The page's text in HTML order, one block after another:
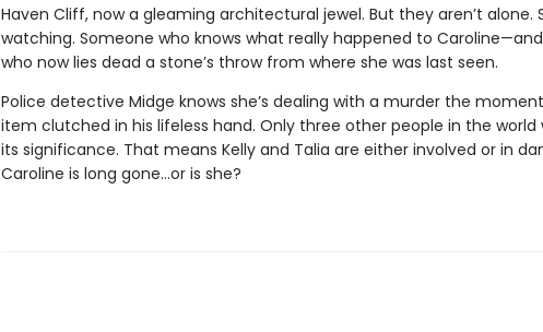
Haven Cliff, now a gleaming architectural jewel. But they aren’t alone.
watching. Someone who knows what really happened to
who now lies dead a stone’s throw from where she was last seen.
Police detective Midge knows she’s dealing with a murder the
item clutched in his lifeless hand. Only three other people in the world
its significance. That means Kelly and Talia are either involved or in
Caroline is long gone…or is she?